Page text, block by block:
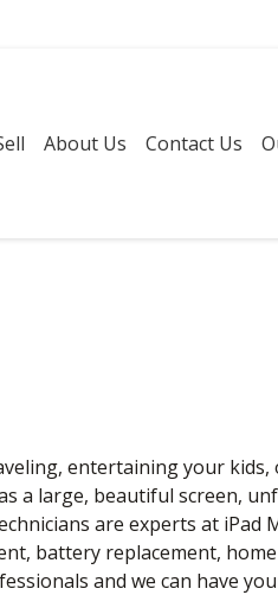
About Us Contact Us
entertaining your
a large, beautiful screen,
are experts at iPad
battery replacement,
and we can have